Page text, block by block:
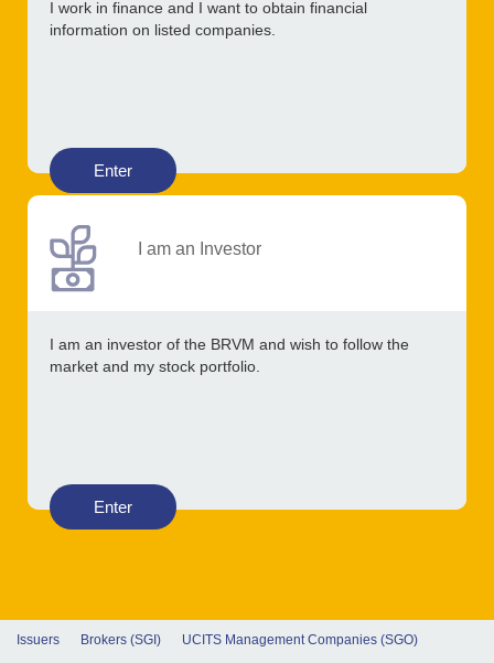
I work in finance and I want to obtain financial
information on listed companies.
Enter
I am an Investor
I am an investor of the BRVM and wish to follow the
market and my stock portfolio.
Enter
Issuers Brokers (SGI) UCITS Management Companies (SGO)